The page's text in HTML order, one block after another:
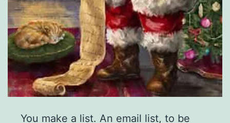
You make a list. An email list, to be